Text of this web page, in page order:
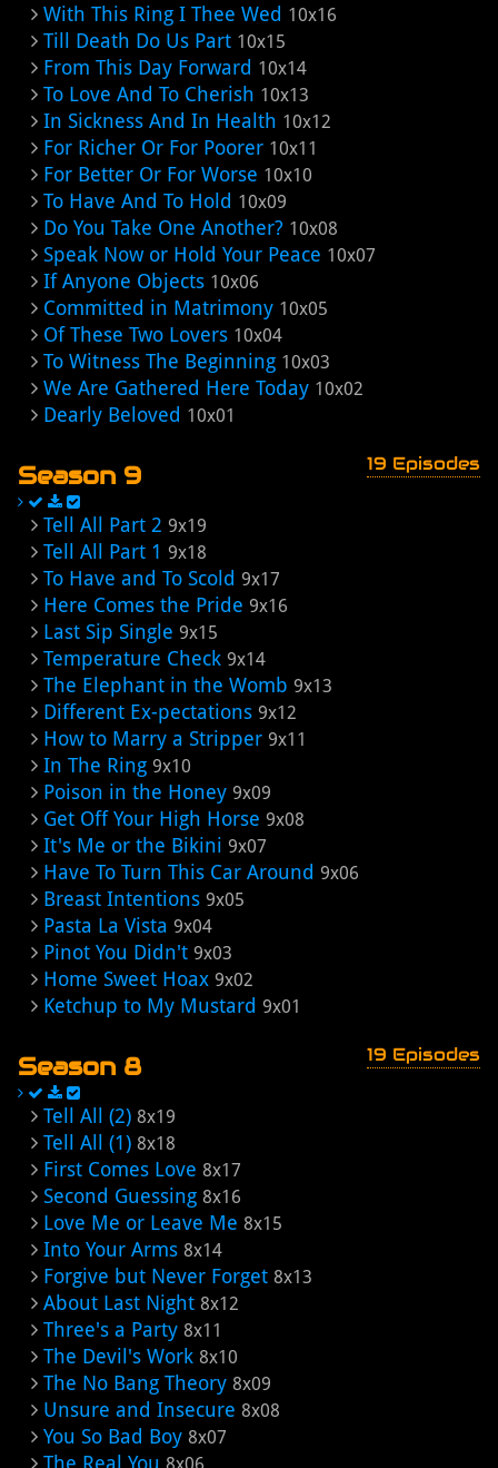
With This Ring I Thee Wed 10x16
Till Death Do Us Part 10x15
From This Day Forward 10x14
To Love And To Cherish 10x13
In Sickness And In Health 10x12
For Richer Or For Poorer 10x11
For Better Or For Worse 10x10
To Have And To Hold 10x09
Do You Take One Another? 10x08
Speak Now or Hold Your Peace 10x07
If Anyone Objects 10x06
Committed in Matrimony 10x05
Of These Two Lovers 10x04
To Witness The Beginning 10x03
We Are Gathered Here Today 10x02
Dearly Beloved 10x01
Season 9 19 Episodes
Tell All Part 2 9x19
Tell All Part 1 9x18
To Have and To Scold 9x17
Here Comes the Pride 9x16
Last Sip Single 9x15
Temperature Check 9x14
The Elephant in the Womb 9x13
Different Ex-pectations 9x12
How to Marry a Stripper 9x11
In The Ring 9x10
Poison in the Honey 9x09
Get Off Your High Horse 9x08
It's Me or the Bikini 9x07
Have To Turn This Car Around 9x06
Breast Intentions 9x05
Pasta La Vista 9x04
Pinot You Didn't 9x03
Home Sweet Hoax 9x02
Ketchup to My Mustard 9x01
Season 8 19 Episodes
Tell All (2) 8x19
Tell All (1) 8x18
First Comes Love 8x17
Second Guessing 8x16
Love Me or Leave Me 8x15
Into Your Arms 8x14
Forgive but Never Forget 8x13
About Last Night 8x12
Three's a Party 8x11
The Devil's Work 8x10
The No Bang Theory 8x09
Unsure and Insecure 8x08
You So Bad Boy 8x07
The Real You